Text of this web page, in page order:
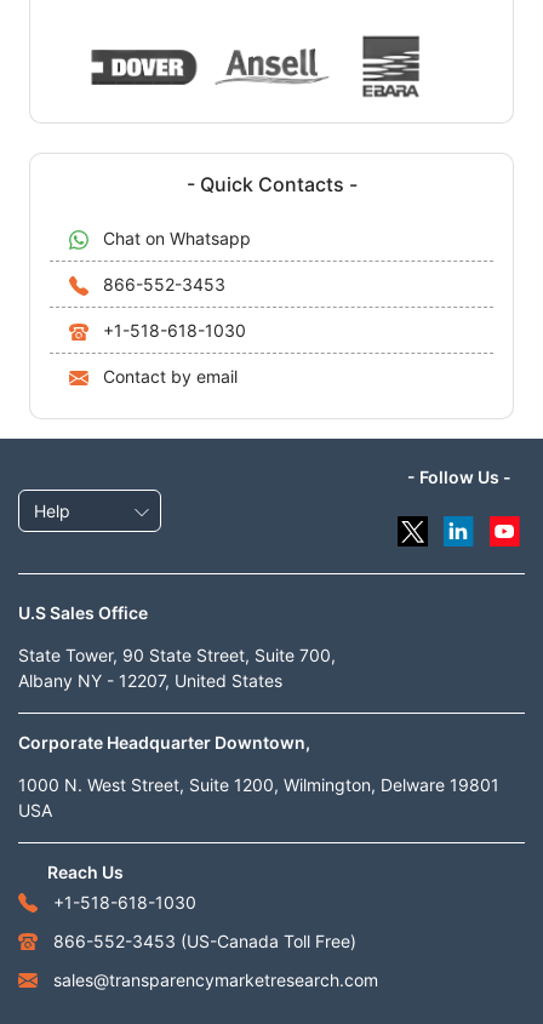
- Quick Contacts -
Chat on Whatsapp
866-552-3453
+1-518-618-1030
Contact by email
Help
- Follow Us -
U.S Sales Office
State Tower, 90 State Street, Suite 700,
Albany NY - 12207, United States
Corporate Headquarter Downtown,
1000 N. West Street, Suite 1200, Wilmington, Delware 19801
USA
Reach Us
+1-518-618-1030
866-552-3453 (US-Canada Toll Free)
sales@transparencymarketresearch.com